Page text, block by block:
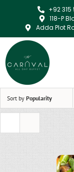
+92 315
118-P
Adda Plot
Sort by Popularity